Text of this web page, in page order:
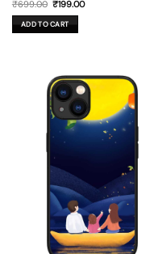
₹699.00 Original
price
was:
₹699.00.
₹199.00Current
ADD TO CART